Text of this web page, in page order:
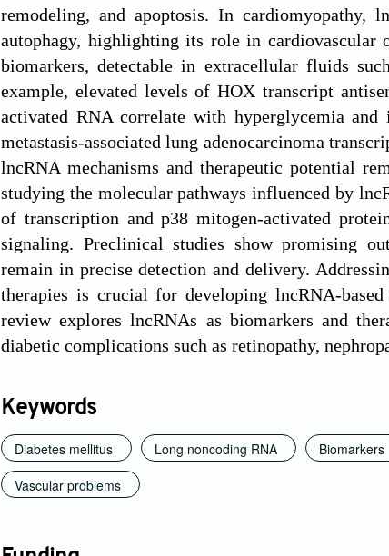
remodeling, and apoptosis. In cardiomyopathy,
autophagy, highlighting its role in cardiovascular
biomarkers, detectable in extracellular fluids
example, elevated levels of HOX transcript
activated RNA correlate with hyperglycemia and
metastasis-associated lung adenocarcinoma
lncRNA mechanisms and therapeutic potential
studying the molecular pathways influenced by
of transcription and p38 mitogen-activated
signaling. Preclinical studies show promising
remain in precise detection and delivery.
therapies is crucial for developing lncRNA-
review explores lncRNAs as biomarkers and
diabetic complications such as retinopathy,
Keywords
Diabetes mellitus Long noncoding RNA Biomarkers
Vascular problems